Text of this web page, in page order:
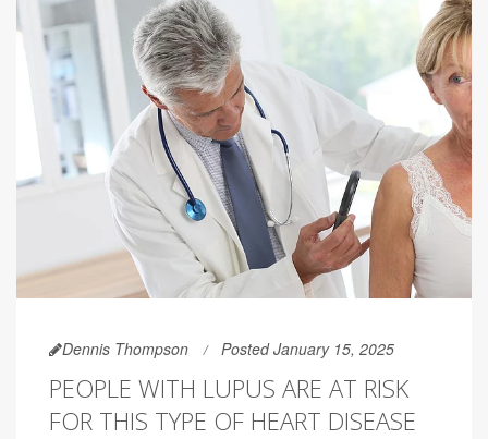
Dennis Thompson Posted January 15, 2025
PEOPLE WITH LUPUS ARE AT RISK
FOR THIS TYPE OF HEART DISEASE